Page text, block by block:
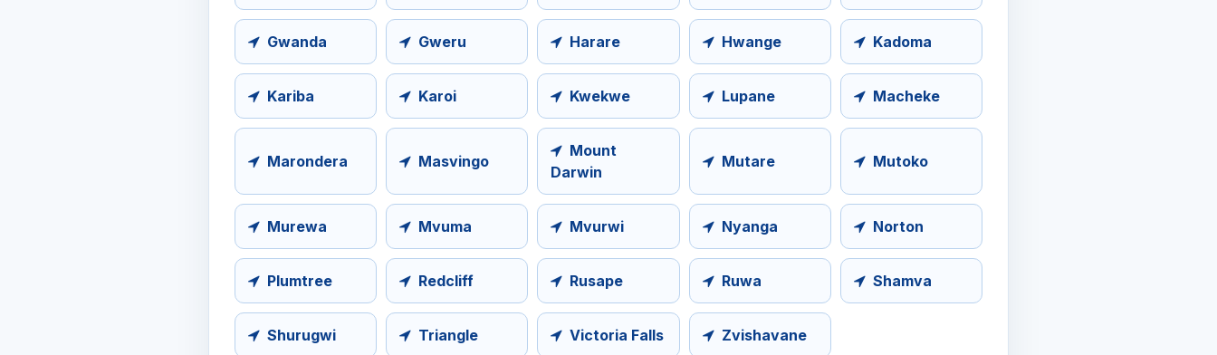
Gwanda Gweru Harare Hwange Kadoma
Kariba Karoi Kwekwe Lupane Macheke
Marondera Masvingo
Darwin
Mutare Mutoko
Murewa Mvuma Mvurwi Nyanga Norton
Plumtree Redcliff Rusape Ruwa Shamva
Shurugwi Triangle Victoria Falls Zvishavane